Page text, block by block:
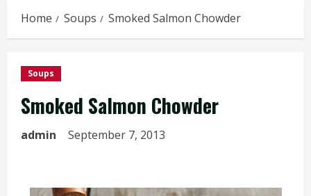
Home Soups Smoked Salmon Chowder
Soups
Smoked Salmon Chowder
admin September 7, 2013